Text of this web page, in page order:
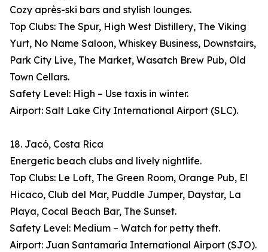
Cozy après-ski bars and stylish lounges.
Top Clubs: The Spur, High West Distillery, The Viking
Yurt, No Name Saloon, Whiskey Business, Downstairs,
Park City Live, The Market, Wasatch Brew Pub, Old
Town Cellars.
Safety Level: High – Use taxis in winter.
Airport: Salt Lake City International Airport (SLC).
18. Jacó, Costa Rica
Energetic beach clubs and lively nightlife.
Top Clubs: Le Loft, The Green Room, Orange Pub, El
Hicaco, Club del Mar, Puddle Jumper, Daystar, La
Playa, Cocal Beach Bar, The Sunset.
Safety Level: Medium – Watch for petty theft.
Airport: Juan Santamaría International Airport (SJO).